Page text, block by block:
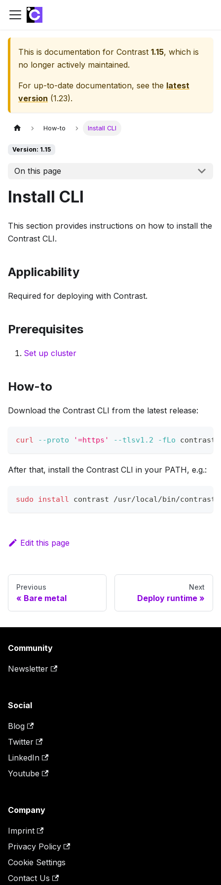
This is documentation for Contrast 1.15, which is
no longer actively maintained.
For up-to-date documentation, see the latest
version (1.23).
How-to Install CLI
Version: 1.15
On this page
Install CLI
This section provides instructions on how to install the
Contrast CLI.
Applicability
Required for deploying with Contrast.
Prerequisites
Set up cluster
How-to
Download the Contrast CLI from the latest release:
curl --proto '=https' --tlsv1.2 -fLo contrast
After that, install the Contrast CLI in your PATH, e.g.:
sudo install contrast /usr/local/bin/contrast
Edit this page
Previous
Bare metal
Next
Deploy runtime
Community
Newsletter
Social
Blog
Twitter
LinkedIn
Youtube
Company
Imprint
Privacy Policy
Cookie Settings
Contact Us